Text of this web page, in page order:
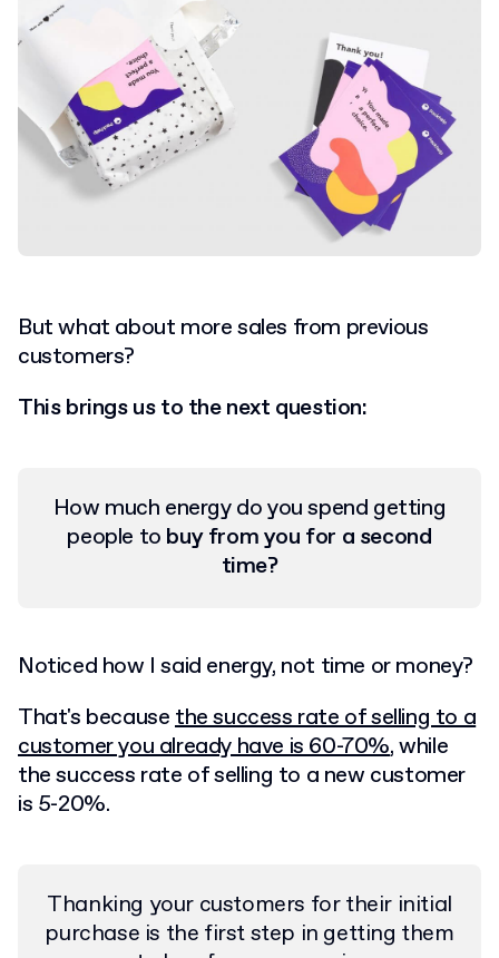
But what about more sales from previous
customers?
This brings us to the next question:
How much energy do you spend getting
people to buy from you for a second
time?
Noticed how I said energy, not time or money?
That's becausethe success rate of selling to a
customer you already have is 60-70%, while
the success rate of selling to a new customer
is 5-20%.
Thanking your customers for their initial
purchase is the first step in getting them